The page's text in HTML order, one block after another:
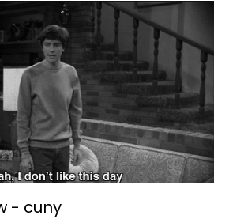
- cuny